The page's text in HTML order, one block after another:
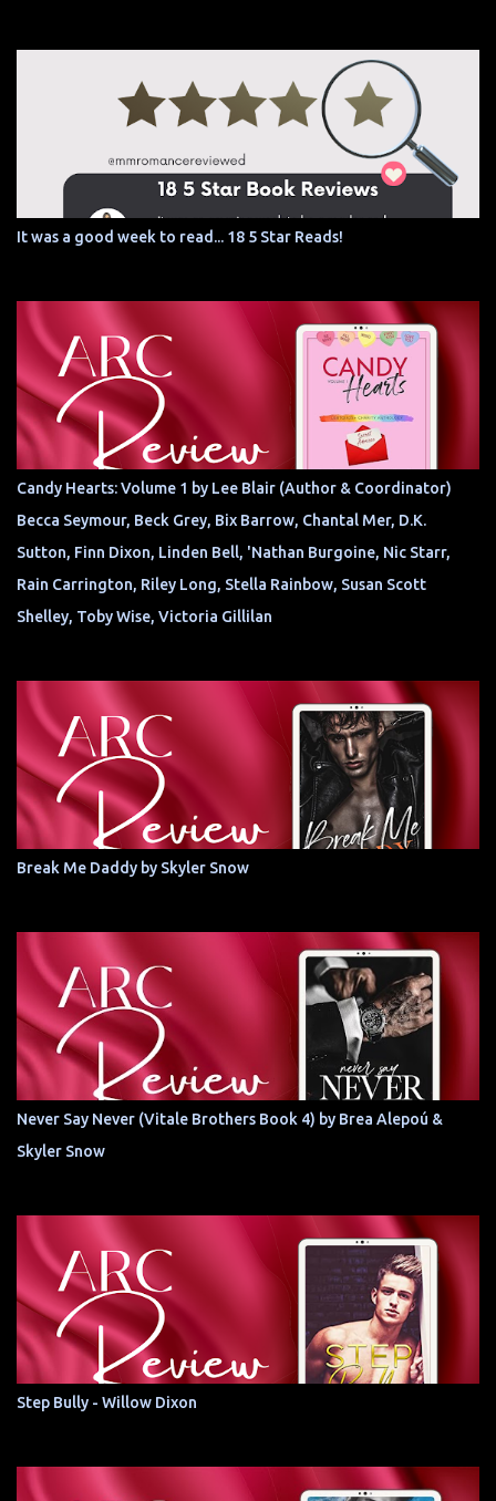
It was a good week to read... 18 5 Star Reads!
Candy Hearts: Volume 1 by Lee Blair (Author & Coordinator)
Becca Seymour, Beck Grey, Bix Barrow, Chantal Mer, D.K.
Sutton, Finn Dixon, Linden Bell, 'Nathan Burgoine, Nic Starr,
Rain Carrington, Riley Long, Stella Rainbow, Susan Scott
Shelley, Toby Wise, Victoria Gillilan
Break Me Daddy by Skyler Snow
Never Say Never (Vitale Brothers Book 4) by Brea Alepoú &
Skyler Snow
Step Bully - Willow Dixon